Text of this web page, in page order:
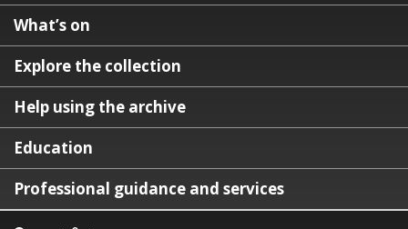
What’s on
Explore the collection
Help using the archive
Education
Professional guidance and services